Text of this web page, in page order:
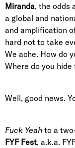
Miranda, the odds
a global and
and amplification
hard not to take
We ache. How do
Where do you
Well, good news.
Fuck Yeah to a
FYF Fest, a.k.a.